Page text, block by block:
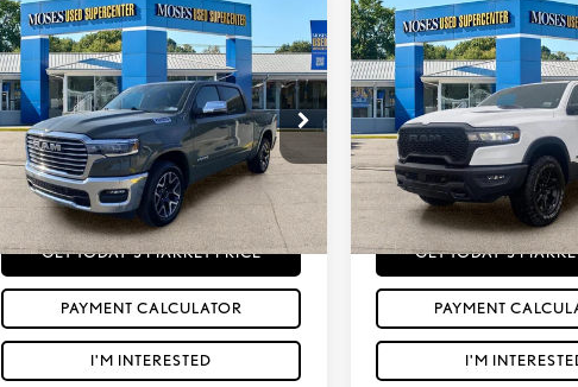
2026RAM 1500 LARAMIE
Price Drop
VIN:1C6SRFJP2TN256023Stock:TTP1786
15,587 mi Ext.: Canyon Lake Int.:Black
$53,187
MOSES PRICE:
Less
Retail Price:
$52,612
Doc Fee
+$575
Moses Price
$53,187
GET TODAY'S MARKET PRICE
PAYMENT CALCULATOR
I'M INTERESTED
Compare Vehicle
2026RAM 1500 REBEL
Price Drop
VIN: 1C6SRFLP2TN265544 Stock:
11,917
mi
Ext.: Bright White Clearcoat
$54,388
MOSES
Less
Retail Price:
Doc Fee
Moses Price
GET TODAY'S
PAYMENT
I'M
Compare Vehicle